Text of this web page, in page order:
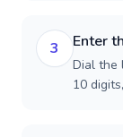
3 Enter
Dial the
10